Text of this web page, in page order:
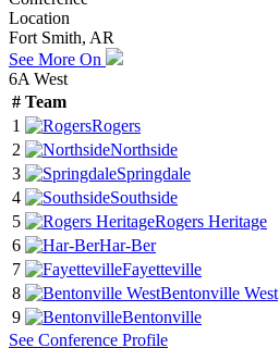
Location
Fort Smith, AR
See More On
6A West
# Team
1
Rogers
2
Northside
3
Springdale
4
Southside
5
Rogers Heritage
6
Har-Ber
7
Fayetteville
8
Bentonville West
9
Bentonville
See Conference Profile